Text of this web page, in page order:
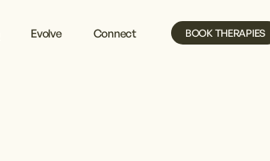
Evolve Connect BOOK THERAPIES